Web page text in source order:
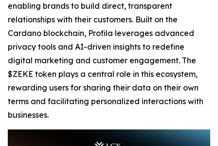
enabling brands to build direct, transparent
relationships with their customers. Built on the
Cardano blockchain, Profila leverages advanced
privacy tools and AI-driven insights to redefine
digital marketing and customer engagement. The
$ZEKE token plays a central role in this ecosystem,
rewarding users for sharing their data on their own
terms and facilitating personalized interactions with
businesses.